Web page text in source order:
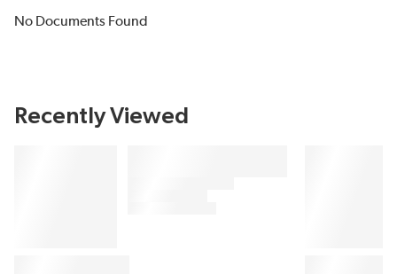
No Documents Found
Recently Viewed